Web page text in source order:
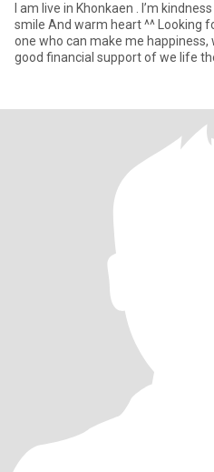
I am live in Khonkaen . I’m
smile And warm heart ^^ Looking for
one who can make me happiness,
good financial support of we life